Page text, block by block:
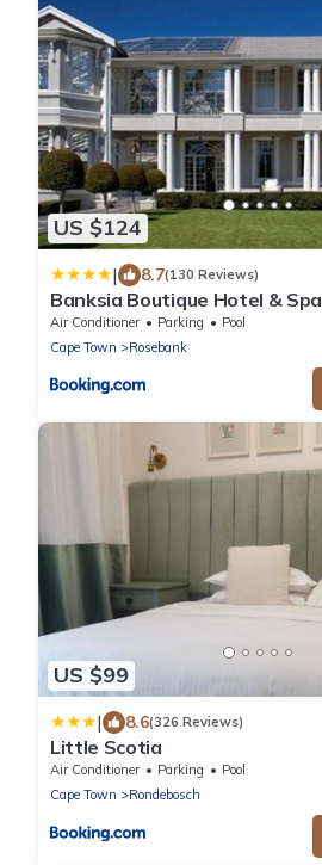
US $124
| 8.7(130 Reviews)
Banksia Boutique Hotel & Spa
Air Conditioner Parking
Pool
Cape Town
Rosebank
US $99
| 8.6(326 Reviews)
Little Scotia
Air Conditioner Parking
Pool
Cape Town
Rondebosch